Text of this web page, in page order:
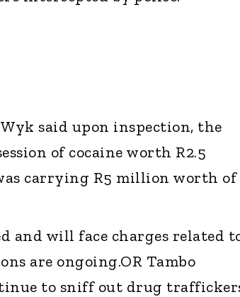
said upon inspection, the
of cocaine worth R2.5
carrying R5 million worth of
and will face charges related
are ongoing.OR Tambo
to sniff out drug